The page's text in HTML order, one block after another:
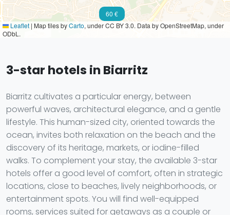
60 €
Leaflet | Map tiles byCarto, under CC BY 3.0. Data by OpenStreetMap, under
ODbL.
3-star hotels in Biarritz
Biarritz cultivates a particular energy, between
powerful waves, architectural elegance, and a gentle
lifestyle. This human-sized city, oriented towards the
ocean, invites both relaxation on the beach and the
discovery of its heritage, markets, or iodine-filled
walks. To complement your stay, the available 3-star
hotels offer a good level of comfort, often in strategic
locations, close to beaches, lively neighborhoods, or
entertainment spots. You will find well-equipped
rooms, services suited for getaways as a couple or